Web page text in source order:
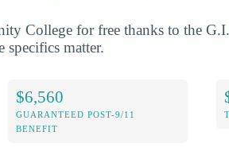
College for free thanks to the
matter.
$6,560
GUARANTEED POST-9/11
BENEFIT